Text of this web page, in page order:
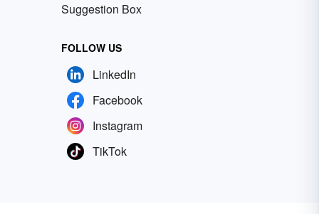
Suggestion Box
FOLLOW US
LinkedIn
Facebook
Instagram
TikTok